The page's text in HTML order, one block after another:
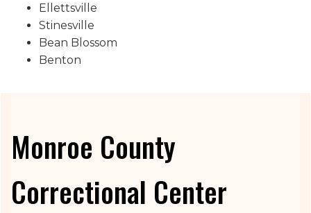
Ellettsville
Stinesville
Bean Blossom
Benton
Monroe County
Correctional Center